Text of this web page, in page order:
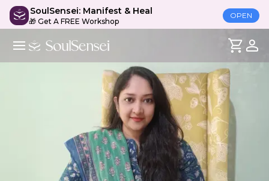
SoulSensei: Manifest & Heal
🎁 Get A FREE Workshop
OPEN